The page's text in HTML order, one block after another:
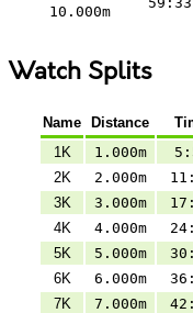
10.000m
Watch Splits
Name Distance
1K
1.000m
2K
2.000m
3K
3.000m
4K
4.000m
5K
5.000m
6K
6.000m
7K
7.000m